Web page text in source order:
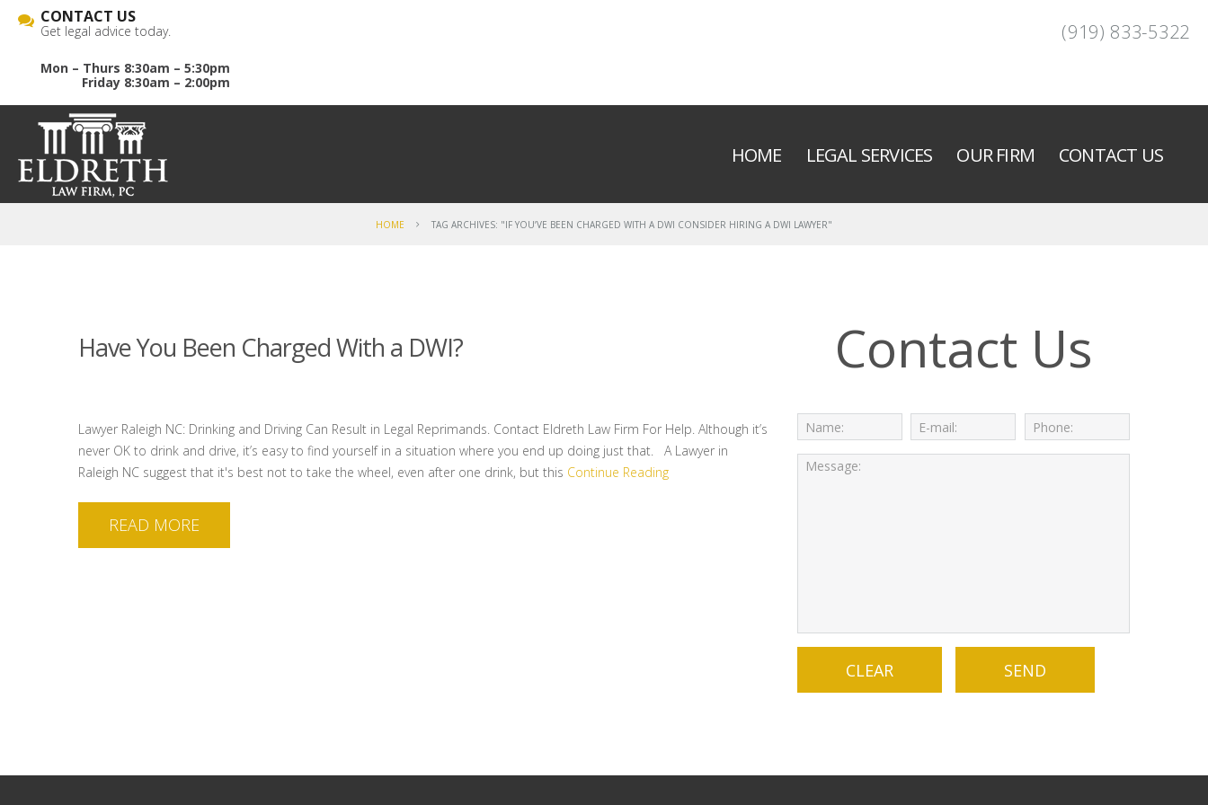
CONTACT US
Get legal advice today.
Mon – Thurs 8:30am – 5:30pm
Friday 8:30am – 2:00pm
(919) 833-5322
HOME LEGAL SERVICES OUR FIRM CONTACT US
HOME TAG ARCHIVES: "IF YOU’VE BEEN CHARGED WITH A DWI CONSIDER HIRING A DWI LAWYER"
Have You Been Charged With a DWI?
Lawyer Raleigh NC: Drinking and Driving Can Result in Legal Reprimands. Contact Eldreth Law Firm For Help. Although it’s
never OK to drink and drive, it’s easy to find yourself in a situation where you end up doing just that. A Lawyer in
Raleigh NC suggest that it's best not to take the wheel, even after one drink, but this Continue Reading
READ MORE
Contact Us